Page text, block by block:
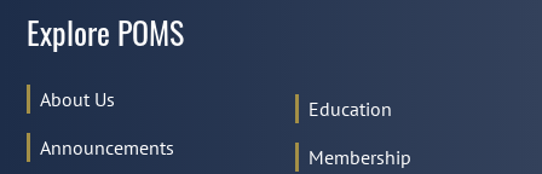
Explore POMS
About Us
Announcements
Education
Membership